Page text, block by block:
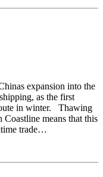
expansion into the
as the first
in winter. Thawing
Coastline means that this
trade…